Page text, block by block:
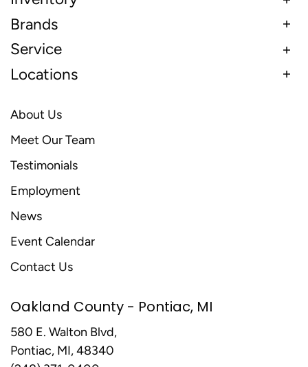
Brands
Service
Locations
About Us
Meet Our Team
Testimonials
Employment
News
Event Calendar
Contact Us
Oakland County - Pontiac, MI
580 E. Walton Blvd,
Pontiac, MI, 48340